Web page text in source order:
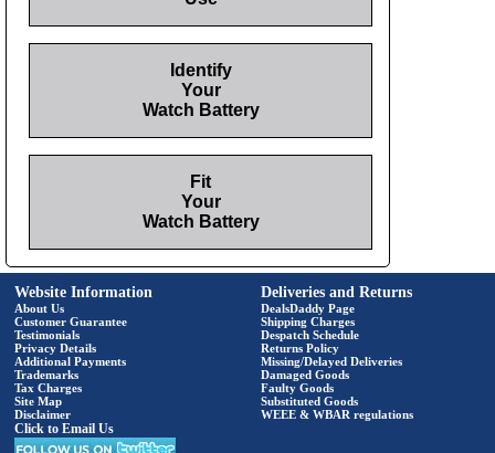
Identify
Your
Watch Battery
Fit
Your
Watch Battery
Website Information
About Us
Customer Guarantee
Testimonials
Privacy Details
Additional Payments
Trademarks
Tax Charges
Site Map
Disclaimer
Click to Email Us
Deliveries and Returns
DealsDaddy Page
Shipping Charges
Despatch Schedule
Returns Policy
Missing/Delayed Deliveries
Damaged Goods
Faulty Goods
Substituted Goods
WEEE & WBAR regulations